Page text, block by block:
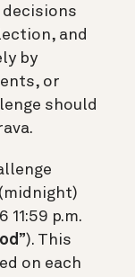
and
by
or
should
(midnight)
11:59 p.m.
”). This
on each